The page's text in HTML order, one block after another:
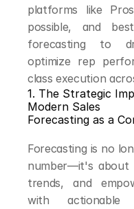
platforms like
possible, and
forecasting to
optimize rep
class execution
1. The Strategic
Modern Sales
Forecasting as a
Forecasting is no
number—it's about
trends, and
with actionable